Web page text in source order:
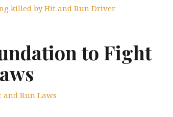
killed by Hit and Run Driver
to Fight
Run Laws